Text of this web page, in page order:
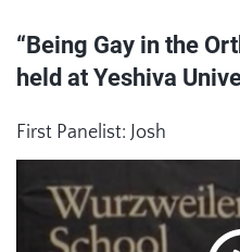
“Being Gay in the
held at Yeshiva
First Panelist: Josh